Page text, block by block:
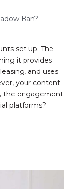
Ban?
set up. The
it provides
and uses
your content
the engagement
platforms?